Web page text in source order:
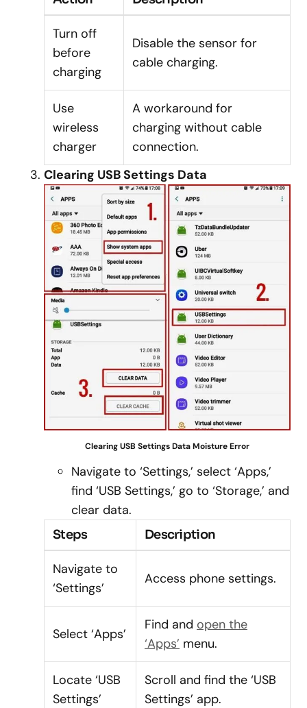
Turn off
before
charging
Disable the sensor for
cable charging.
Use
wireless
charger
A workaround for
charging without cable
connection.
Clearing USB Settings Data
Clearing USB Settings Data Moisture Error
Navigate to ‘Settings,’ select ‘Apps,’
find ‘USB Settings,’ go to ‘Storage,’ and
clear data.
Steps Description
Navigate to
‘Settings’
Access phone settings.
Select ‘Apps’
Find and open the
‘Apps’ menu.
Locate ‘USB
Settings’
Scroll and find the ‘USB
Settings’ app.